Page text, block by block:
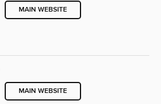
MAIN WEBSITE
MAIN WEBSITE